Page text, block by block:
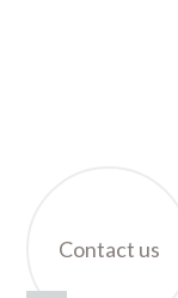
Contact us